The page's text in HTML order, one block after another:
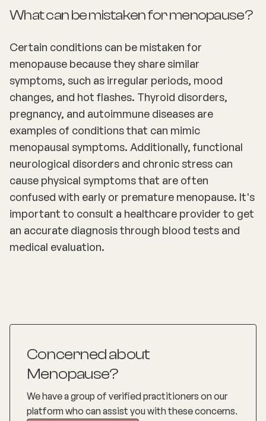
What can be mistaken for menopause?
Certain conditions can be mistaken for
menopause because they share similar
symptoms, such as irregular periods, mood
changes, and hot flashes. Thyroid disorders,
pregnancy, and autoimmune diseases are
examples of conditions that can mimic
menopausal symptoms. Additionally, functional
neurological disorders and chronic stress can
cause physical symptoms that are often
confused with early or premature menopause. It's
important to consult a healthcare provider to get
an accurate diagnosis through blood tests and
medical evaluation.
Concerned about
Menopause?
We have a group of verified practitioners on our
platform who can assist you with these concerns.